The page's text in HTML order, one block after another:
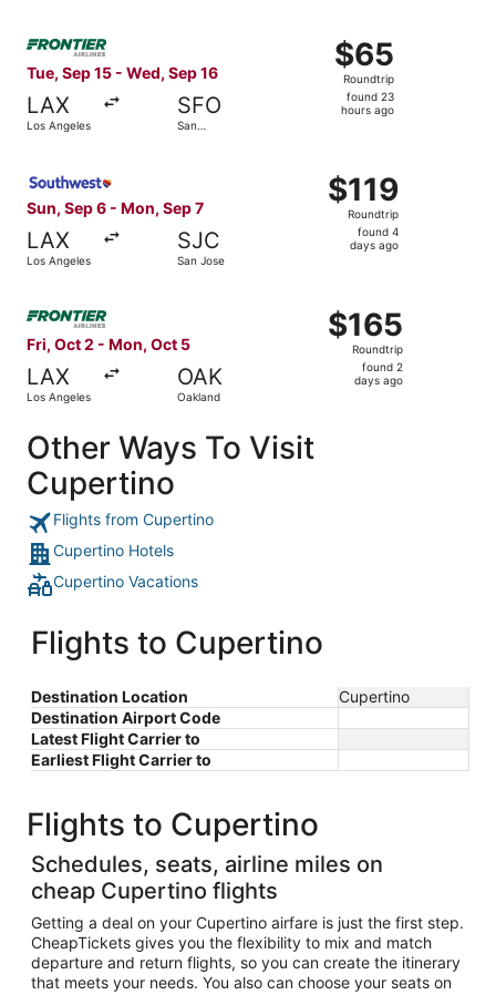
Tue, Sep 15 - Wed, Sep 16
LAX
Los Angeles
SFO
San
$65
Roundtrip,
found
23
$65
Roundtrip
found 23
hours ago
Select Frontier Airlines flight, departing Tue, Sep 15
Sun, Sep 6 - Mon, Sep 7
LAX
Los Angeles
SJC
San Jose
$119
Roundtrip,
found
$119
Roundtrip
found 4
days ago
Fri, Oct 2 - Mon, Oct 5
LAX
Los Angeles
OAK
Oakland
$165
Roundtrip,
found
$165
Roundtrip
found 2
days ago
Other Ways To Visit
Cupertino
Flights from Cupertino
Cupertino Hotels
Cupertino Vacations
Flights to Cupertino
Destination Location
Cupertino
Destination Airport Code
Latest Flight Carrier to
Earliest Flight Carrier to
Flights to Cupertino
Schedules, seats, airline miles on
cheap Cupertino flights
Getting a deal on your Cupertino airfare is just the first step.
CheapTickets gives you the flexibility to mix and match
departure and return flights, so you can create the itinerary
that meets your needs. You also can choose your seats on